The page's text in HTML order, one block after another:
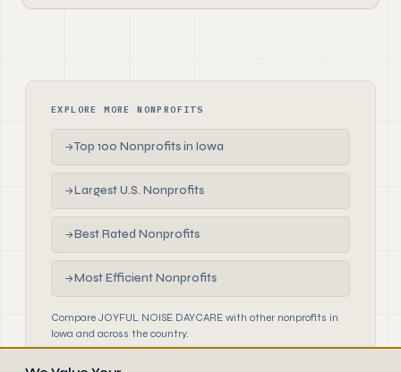
EXPLORE MORE NONPROFITS
→Top 100 Nonprofits in Iowa
→Largest U.S. Nonprofits
→Best Rated Nonprofits
→Most Efficient Nonprofits
Compare JOYFUL NOISE DAYCARE with other nonprofits in
Iowa and across the country.